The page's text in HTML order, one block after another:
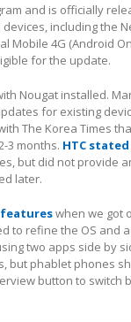
and is officially
including the
Mobile 4G (Android
for the update.
Nougat installed.
for existing
The Korea Times
3 months. HTC stated
but did not provide
later.
when we got
to refine the OS and
two apps side by
but phablet phones
button to switch